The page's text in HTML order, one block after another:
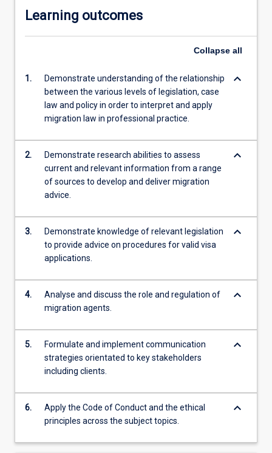
Learning outcomes
Collapse all
1.
Demonstrate understanding of the relationship
between the various levels of legislation, case
law and policy in order to interpret and apply
migration law in professional practice.
keyboard_arrow_down
2.
Demonstrate research abilities to assess
current and relevant information from a range
of sources to develop and deliver migration
advice.
keyboard_arrow_down
3.
Demonstrate knowledge of relevant legislation
to provide advice on procedures for valid visa
applications.
keyboard_arrow_down
4.
Analyse and discuss the role and regulation of
migration agents.
keyboard_arrow_down
5.
Formulate and implement communication
strategies orientated to key stakeholders
including clients.
keyboard_arrow_down
6.
Apply the Code of Conduct and the ethical
principles across the subject topics.
keyboard_arrow_down